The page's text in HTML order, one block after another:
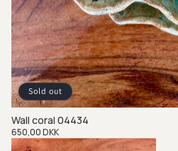
Sold out
Wall coral 04434
Regular
price
650,00 DKK